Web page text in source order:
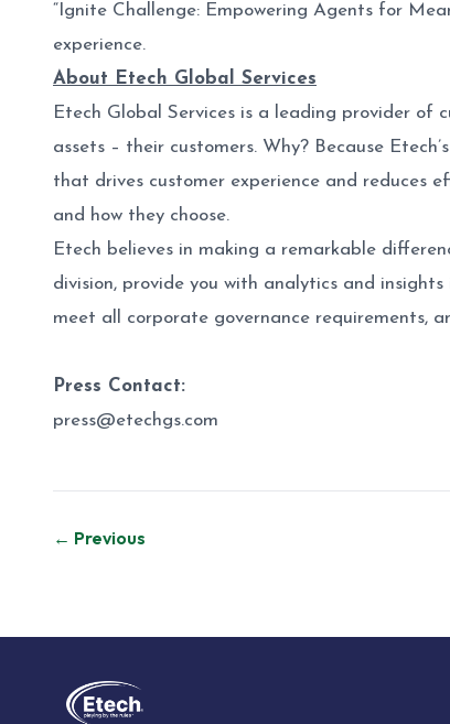
“Ignite Challenge: Empowering Agents for
experience.
About Etech Global Services
Etech Global Services is a leading provider of
assets – their customers. Why? Because
that drives customer experience and reduces
and how they choose.
Etech believes in making a remarkable
division, provide you with analytics and
meet all corporate governance requirements,
Press Contact:
press@etechgs.com
Post
← Previous